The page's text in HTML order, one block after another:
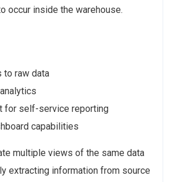
occur inside the warehouse.
to raw data
for self-service reporting
capabilities
multiple views of the same data
extracting information from source